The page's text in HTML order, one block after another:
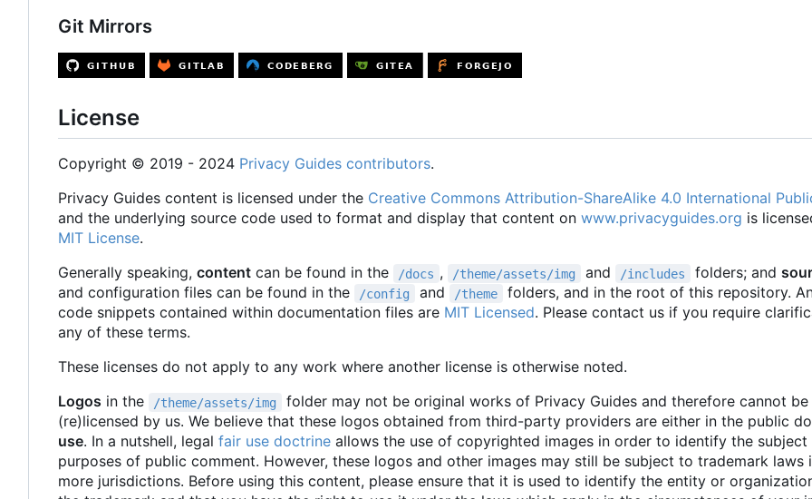
Git Mirrors
License
Copyright © 2019 - 2024 Privacy Guides contributors.
Privacy Guides content is licensed under the Creative Commons Attribution-ShareAlike 4.0 International
and the underlying source code used to format and display that content on www.privacyguides.org is
MIT License.
Generally speaking, content can be found in the /docs , /theme/assets/img and /includes folders; and
and configuration files can be found in the
/config and /theme
folders, and in the root of this repository.
code snippets contained within documentation files are MIT Licensed. Please contact us if you require
any of these terms.
These licenses do not apply to any work where another license is otherwise noted.
Logos in the /theme/assets/img
folder may not be original works of Privacy Guides and therefore cannot be
(re)licensed by us. We believe that these logos obtained from third-party providers are either in the public
use. In a nutshell, legal fair use doctrine allows the use of copyrighted images in order to identify the
purposes of public comment. However, these logos and other images may still be subject to trademark laws
more jurisdictions. Before using this content, please ensure that it is used to identify the entity or